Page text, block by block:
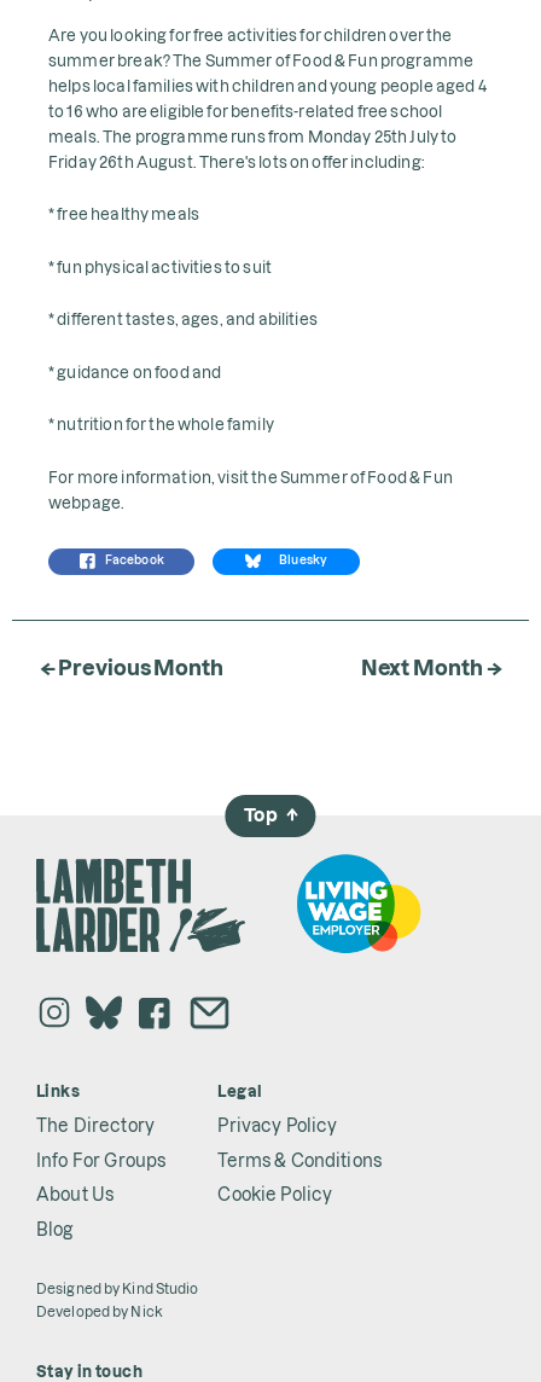
Are you looking for free activities for children over the
summer break? The Summer of Food & Fun programme
helps local families with children and young people aged 4
to 16 who are eligible for benefits-related free school
meals. The programme runs from Monday 25th July to
Friday 26th August. There's lots on offer including:
* free healthy meals
* fun physical activities to suit
* different tastes, ages, and abilities
* guidance on food and
* nutrition for the whole family
For more information, visit the Summer of Food & Fun
webpage.
Facebook Bluesky
← Previous Month Next Month →
Links
The Directory
Info For Groups
About Us
Blog
Legal
Privacy Policy
Terms & Conditions
Cookie Policy
Designed by Kind Studio
Developed by Nick
Stay in touch
Top →